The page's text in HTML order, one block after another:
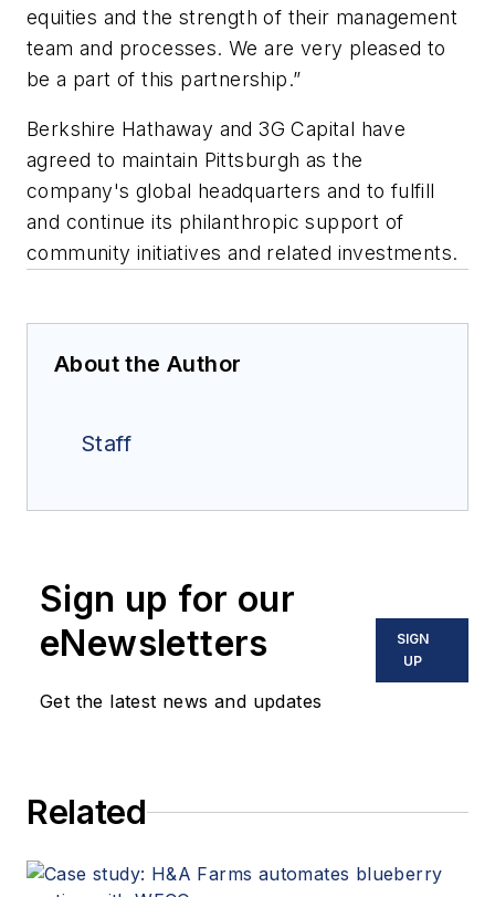
equities and the strength of their management
team and processes. We are very pleased to
be a part of this partnership.”
Berkshire Hathaway and 3G Capital have
agreed to maintain Pittsburgh as the
company's global headquarters and to fulfill
and continue its philanthropic support of
community initiatives and related investments.
About the Author
Staff
Sign up for our
eNewsletters
Get the latest news and updates
SIGN
UP
Related